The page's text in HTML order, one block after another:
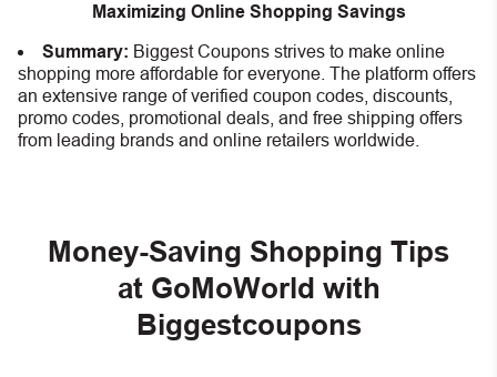
Maximizing Online Shopping Savings
Summary: Biggest Coupons strives to make online
shopping more affordable for everyone. The platform offers
an extensive range of verified coupon codes, discounts,
promo codes, promotional deals, and free shipping offers
from leading brands and online retailers worldwide.
Money-Saving Shopping Tips
at GoMoWorld with
Biggestcoupons